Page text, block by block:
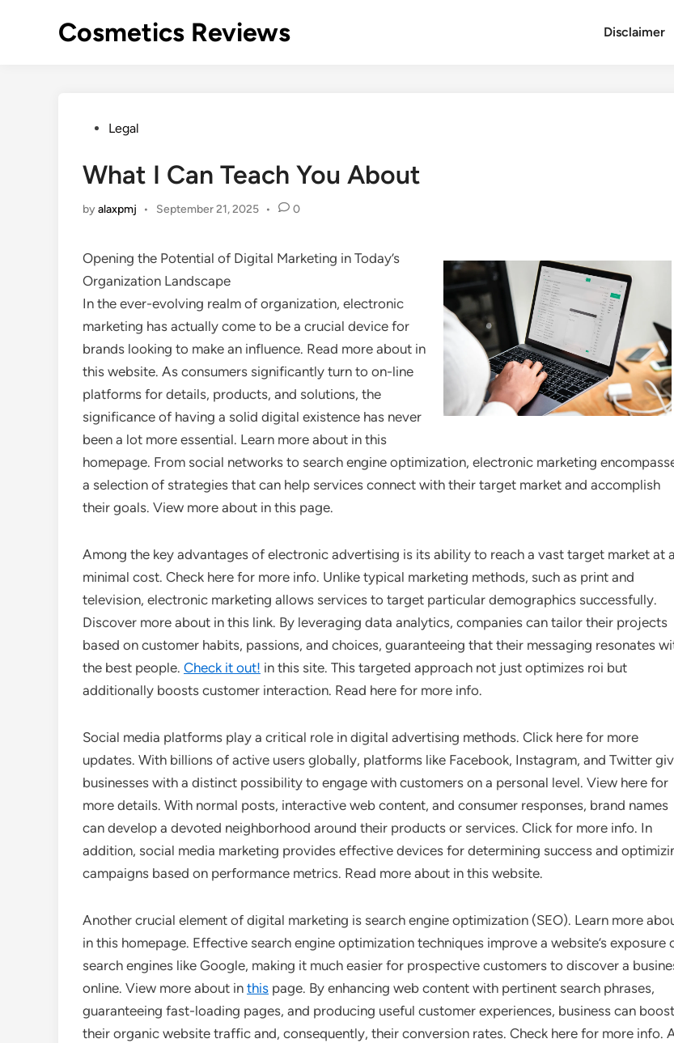
Cosmetics Reviews Disclaimer
PostedLegal
What I Can Teach You About
byalaxpmj • September 21, 2025 • 0
Opening the Potential of Digital Marketing in Today’s
Organization Landscape
In the ever-evolving realm of organization, electronic
marketing has actually come to be a crucial device for
brands looking to make an influence. Read more about in
this website. As consumers significantly turn to on-line
platforms for details, products, and solutions, the
significance of having a solid digital existence has never
been a lot more essential. Learn more about in this
homepage. From social networks to search engine optimization, electronic marketing
a selection of strategies that can help services connect with their target market and accomplish
their goals. View more about in this page.
Among the key advantages of electronic advertising is its ability to reach a vast target market at a
minimal cost. Check here for more info. Unlike typical marketing methods, such as print and
television, electronic marketing allows services to target particular demographics successfully.
Discover more about in this link. By leveraging data analytics, companies can tailor their projects
based on customer habits, passions, and choices, guaranteeing that their messaging resonates
the best people. Check it out! in this site. This targeted approach not just optimizes roi but
additionally boosts customer interaction. Read here for more info.
Social media platforms play a critical role in digital advertising methods. Click here for more
updates. With billions of active users globally, platforms like Facebook, Instagram, and Twitter
businesses with a distinct possibility to engage with customers on a personal level. View here for
more details. With normal posts, interactive web content, and consumer responses, brand names
can develop a devoted neighborhood around their products or services. Click for more info. In
addition, social media marketing provides effective devices for determining success and
campaigns based on performance metrics. Read more about in this website.
Another crucial element of digital marketing is search engine optimization (SEO). Learn more
in this homepage. Effective search engine optimization techniques improve a website’s exposure
search engines like Google, making it much easier for prospective customers to discover a
online. View more about in this page. By enhancing web content with pertinent search phrases,
guaranteeing fast-loading pages, and producing useful customer experiences, business can boost
their organic website traffic and, consequently, their conversion rates. Check here for more info.